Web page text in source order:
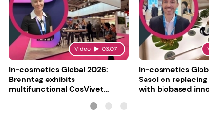
Video 03:07
In-cosmetics Global 2026:
Brenntag exhibits
multifunctional CosVivet
In-cosmetics Global
Sasol on replacing
with biobased